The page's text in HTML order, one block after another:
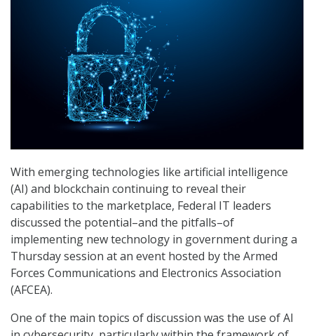
With emerging technologies like artificial intelligence
(AI) and blockchain continuing to reveal their
capabilities to the marketplace, Federal IT leaders
discussed the potential–and the pitfalls–of
implementing new technology in government during a
Thursday session at an event hosted by the Armed
Forces Communications and Electronics Association
(AFCEA).
One of the main topics of discussion was the use of AI